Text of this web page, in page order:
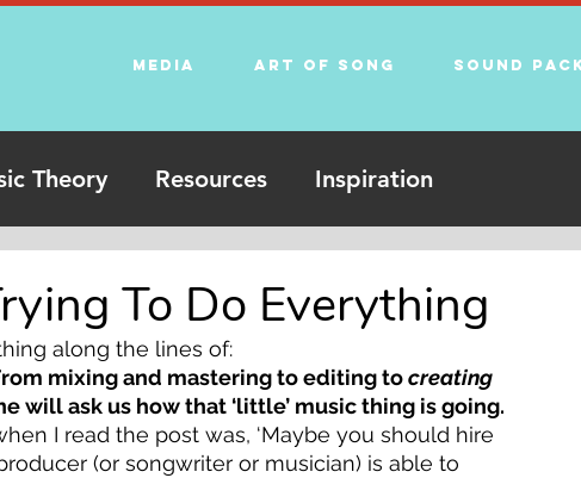
Media Art of song Sound
Theory Resources Inspiration
To Do Everything
along the lines of:
mixing and mastering to editing to creating
will ask us how that ‘little’ music thing is going.
I read the post was, ‘Maybe you should hire
(or songwriter or musician) is able to